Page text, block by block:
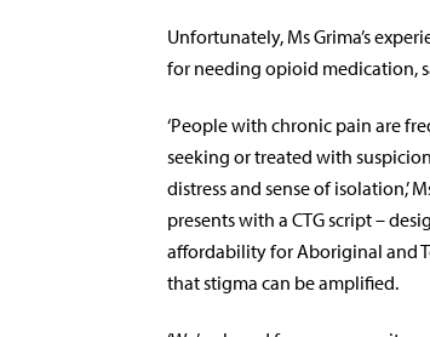
Unfortunately, Ms Grima’s
for needing opioid medication,
‘People with chronic pain are
seeking or treated with
distress and sense of isolation,’
presents with a CTG script –
affordability for Aboriginal and
that stigma can be amplified.